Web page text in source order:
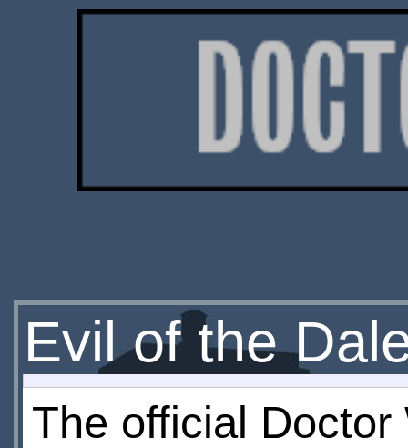
Evil of the
The official